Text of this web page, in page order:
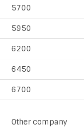
5700
5950
6200
6450
6700
Other company